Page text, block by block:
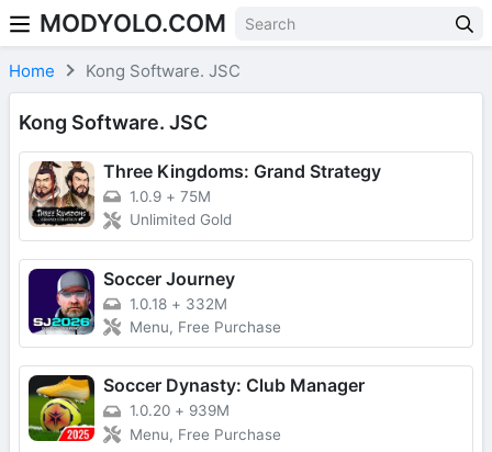
Skip to content
MODYOLO.COM
Home Kong Software. JSC
Kong Software. JSC
Three Kingdoms: Grand Strategy
1.0.9 + 75M
Unlimited Gold
Soccer Journey
1.0.18 + 332M
Menu, Free Purchase
Soccer Dynasty: Club Manager
1.0.20 + 939M
Menu, Free Purchase